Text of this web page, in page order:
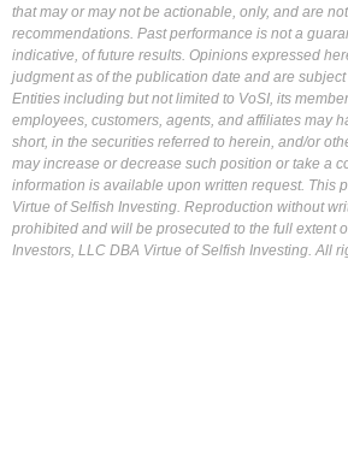
that may or may not be actionable, only, and are
recommendations. Past performance is not a
indicative, of future results. Opinions expressed
judgment as of the publication date and are
Entities including but not limited to VoSI, its
employees, customers, agents, and affiliates may
short, in the securities referred to herein, and/or
may increase or decrease such position or take a
information is available upon written request. This
Virtue of Selfish Investing. Reproduction without
prohibited and will be prosecuted to the full extent
Investors, LLC DBA Virtue of Selfish Investing. All